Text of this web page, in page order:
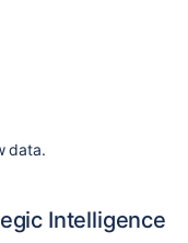
data.
Intelligence